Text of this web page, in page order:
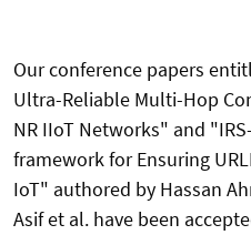
Our conference papers
Ultra-Reliable Multi-Hop
NR IIoT Networks" and "
framework for Ensuring
IoT" authored by Hassan
Asif et al. have been